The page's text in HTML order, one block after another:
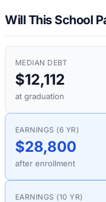
Will This School
MEDIAN DEBT
$12,112
at graduation
EARNINGS (6 YR)
$28,800
after enrollment
EARNINGS (10 YR)